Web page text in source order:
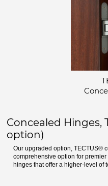
Concealed Hinges,
option)
Our upgraded option, TECTUS®
comprehensive option for
hinges that offer a higher-level of